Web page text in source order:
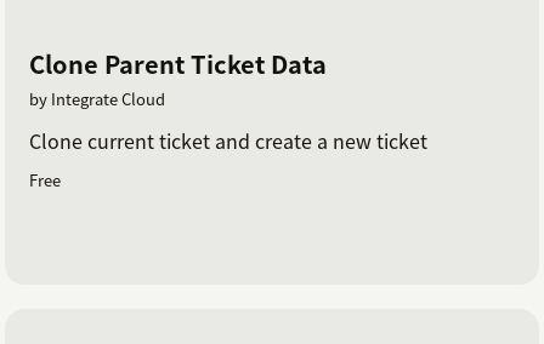
Clone Parent Ticket Data
by Integrate Cloud
Clone current ticket and create a new ticket
Free